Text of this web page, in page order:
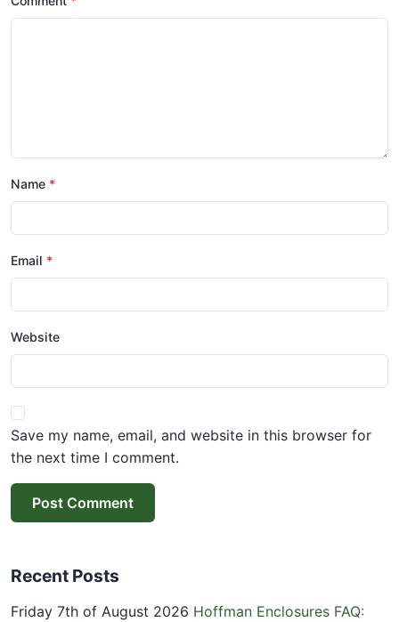
Name *
Email *
Website
Save my name, email, and website in this browser for
the next time I comment.
Post Comment
Recent Posts
Friday 7th of August 2026 Hoffman Enclosures FAQ: